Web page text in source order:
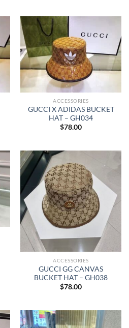
ACCESSORIES
GUCCI X ADIDAS BUCKET
HAT – GH034
$78.00
ACCESSORIES
GUCCI GG CANVAS
BUCKET HAT – GH038
$78.00